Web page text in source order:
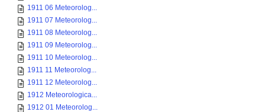
1911 06 Meteorolog...
1911 07 Meteorolog...
1911 08 Meteorolog...
1911 09 Meteorolog...
1911 10 Meteorolog...
1911 11 Meteorolog...
1911 12 Meteorolog...
1912 Meteorologica...
1912 01 Meteorolog...